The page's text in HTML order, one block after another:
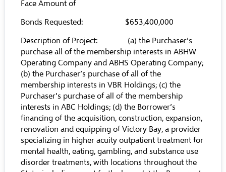
Face Amount of
Bonds Requested: $653,400,000
Description of Project: (a) the Purchaser’s
purchase all of the membership interests in ABHW
Operating Company and ABHS Operating Company;
(b) the Purchaser’s purchase of all of the
membership interests in VBR Holdings; (c) the
Purchaser’s purchase of all of the membership
interests in ABC Holdings; (d) the Borrower’s
financing of the acquisition, construction, expansion,
renovation and equipping of Victory Bay, a provider
specializing in higher acuity outpatient treatment for
mental health, eating, gambling, and substance use
disorder treatments, with locations throughout the